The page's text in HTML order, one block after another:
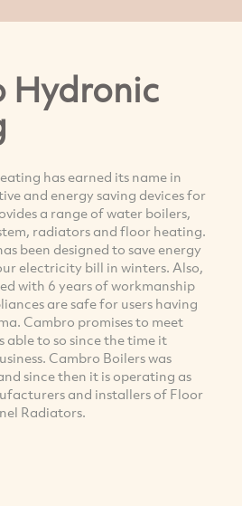
Hydronic
has earned its name in
and energy saving devices for
a range of water boilers,
radiators and floor heating.
been designed to save energy
electricity bill in winters. Also,
with 6 years of workmanship
are safe for users having
Cambro promises to meet
to so since the time it
Cambro Boilers was
since then it is operating as
and installers of Floor
Radiators.